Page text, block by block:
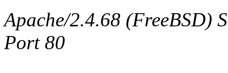
Apache/2.4.68 (FreeBSD)
Port 80